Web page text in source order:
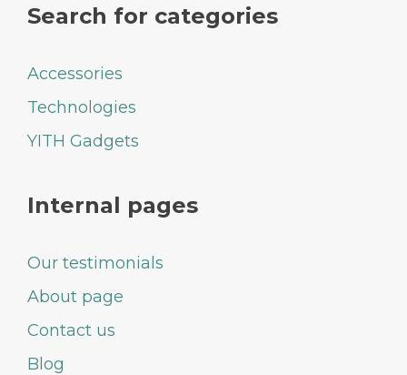
Search for categories
Accessories
Technologies
YITH Gadgets
Internal pages
Our testimonials
About page
Contact us
Blog